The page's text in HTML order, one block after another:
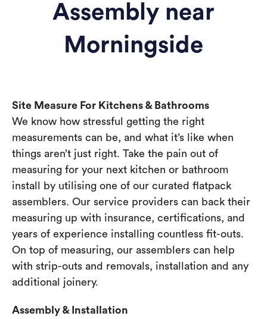
Assembly near
Morningside
Site Measure For Kitchens & Bathrooms
We know how stressful getting the right
measurements can be, and what it’s like when
things aren’t just right. Take the pain out of
measuring for your next kitchen or bathroom
install by utilising one of our curated flatpack
assemblers. Our service providers can back their
measuring up with insurance, certifications, and
years of experience installing countless fit-outs.
On top of measuring, our assemblers can help
with strip-outs and removals, installation and any
additional joinery.
Assembly & Installation